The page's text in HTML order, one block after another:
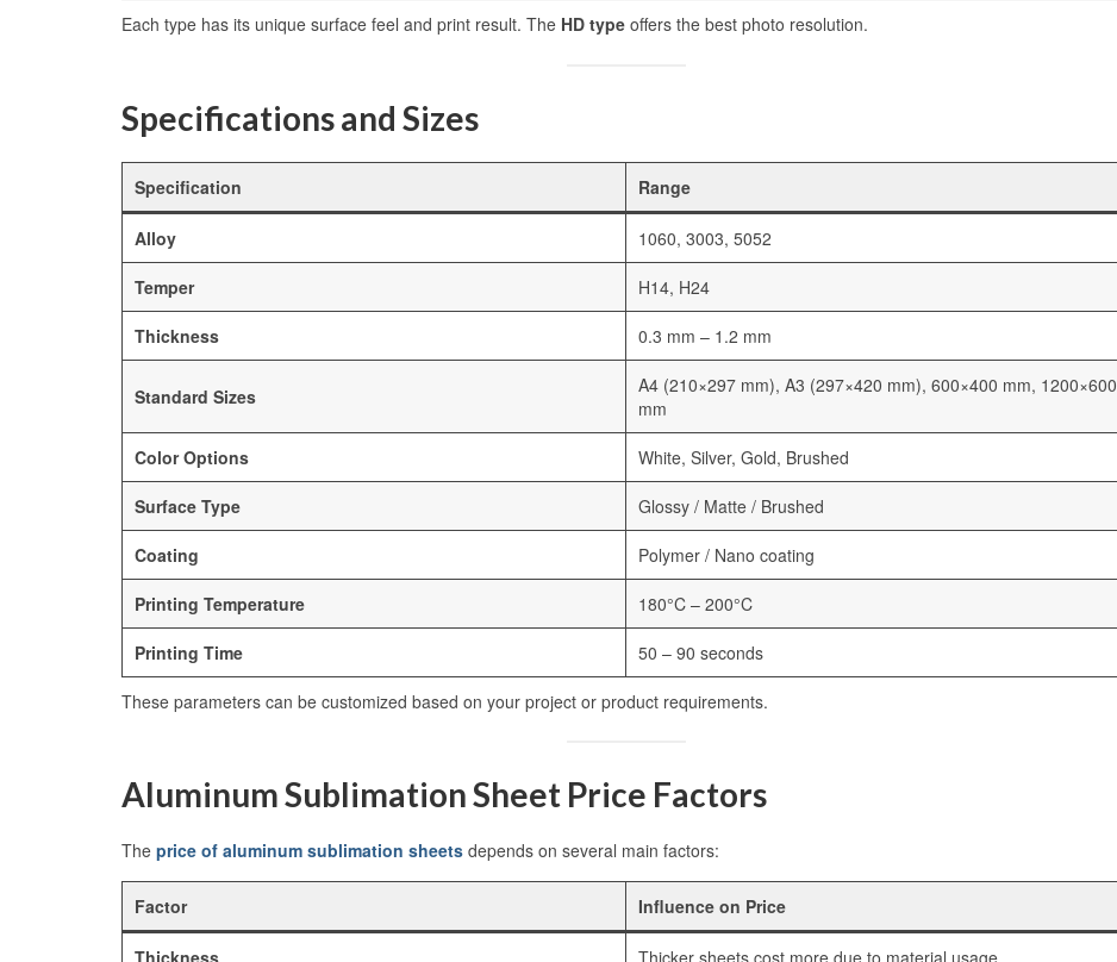
Each type has its unique surface feel and print result. The HD type offers the best photo resolution.
Specifications and Sizes
Specification Range
Alloy 1060, 3003, 5052
Temper H14, H24
Thickness 0.3 mm – 1.2 mm
Standard Sizes
A4 (210×297 mm), A3 (297×420 mm), 600×400 mm, 1200×600
mm
Color Options White, Silver, Gold, Brushed
Surface Type Glossy / Matte / Brushed
Coating Polymer / Nano coating
Printing Temperature 180°C – 200°C
Printing Time 50 – 90 seconds
These parameters can be customized based on your project or product requirements.
Aluminum Sublimation Sheet Price Factors
The price of aluminum sublimation sheets depends on several main factors:
Factor Influence on Price
Thickness Thicker sheets cost more due to material usage